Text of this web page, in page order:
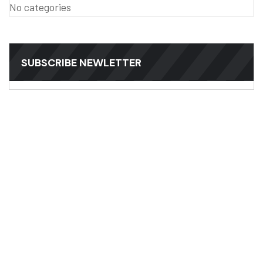
No categories
SUBSCRIBE NEWLETTER